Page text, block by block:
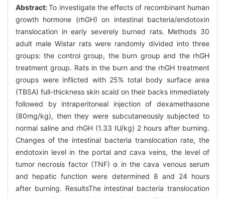
Abstract:To investigate the effects of recombinant human
growth hormone (rhGH) on intestinal bacteria/endotoxin
translocation in early severely burned rats. Methods 30
adult male Wistar rats were randomly divided into three
groups: the control group, the burn group and the rhGH
treatment group. Rats in the burn and the rhGH treatment
groups were inflicted with 25% total body surface area
(TBSA) full-thickness skin scald on their backs immediately
followed by intraperitoneal injection of dexamethasone
(80mg/kg), then they were subcutaneously subjected to
normal saline and rhGH (1.33 IU/kg) 2 hours after burning.
Changes of the intestinal bacteria translocation rate, the
endotoxin level in the portal and cava veins, the level of
tumor necrosis factor (TNF) α in the cava venous serum
and hepatic function were determined 8 and 24 hours
after burning. ResultsThe intestinal bacteria translocation